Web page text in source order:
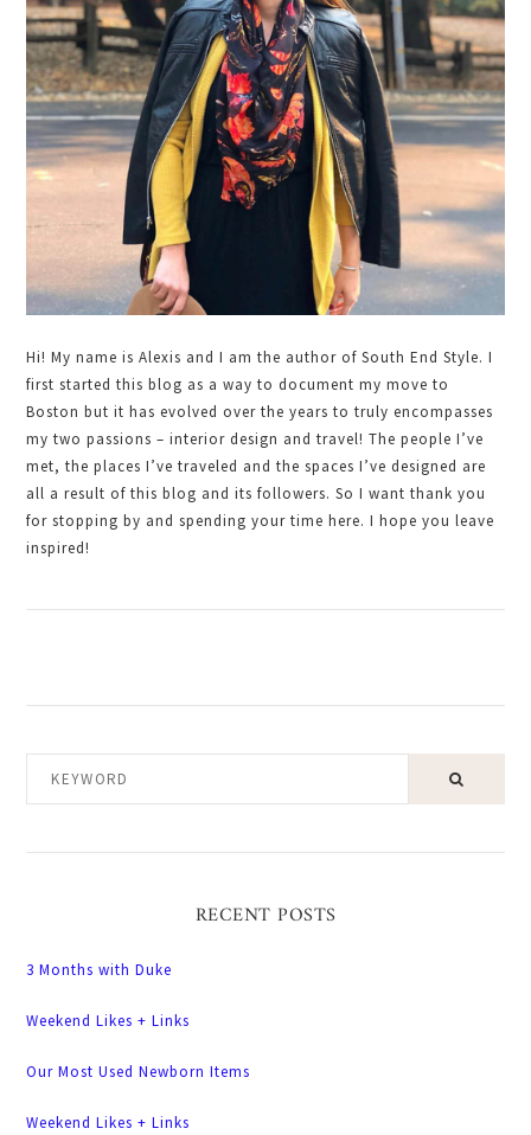
Hi! My name is Alexis and I am the author of South End Style. I
first started this blog as a way to document my move to
Boston but it has evolved over the years to truly encompasses
my two passions – interior design and travel! The people I’ve
met, the places I’ve traveled and the spaces I’ve designed are
all a result of this blog and its followers. So I want thank you
for stopping by and spending your time here. I hope you leave
inspired!
RECENT POSTS
3 Months with Duke
Weekend Likes + Links
Our Most Used Newborn Items
Weekend Likes + Links